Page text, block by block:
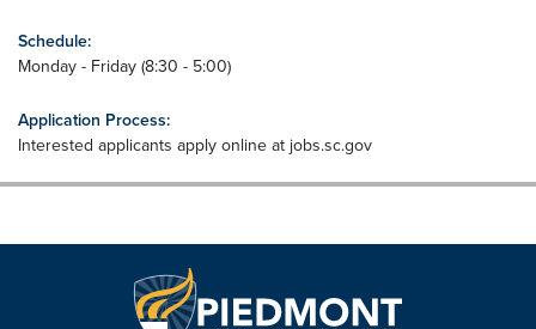
Schedule:
Monday - Friday (8:30 - 5:00)
Application Process:
Interested applicants apply online at jobs.sc.gov